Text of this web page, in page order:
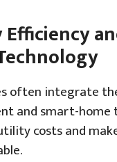
often integrate
and smart-home
costs and